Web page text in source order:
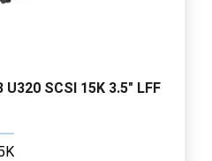
U320 SCSI 15K 3.5" LFF